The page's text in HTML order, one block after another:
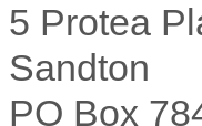
5 Protea
Sandton
PO Box